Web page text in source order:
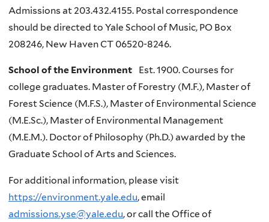
Admissions at 203.432.4155. Postal correspondence
should be directed to Yale School of Music, PO Box
208246, New Haven CT 06520-8246.
School of the Environment
Est. 1900. Courses for
college graduates. Master of Forestry (M.F.), Master of
Forest Science (M.F.S.), Master of Environmental Science
(M.E.Sc.), Master of Environmental Management
(M.E.M.). Doctor of Philosophy (Ph.D.) awarded by the
Graduate School of Arts and Sciences.
For additional information, please visit
https://environment.yale.edu, email
admissions.yse@yale.edu, or call the Office of